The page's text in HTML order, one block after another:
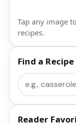
Tap any image
recipes.
Find a Recipe
Search
Reader